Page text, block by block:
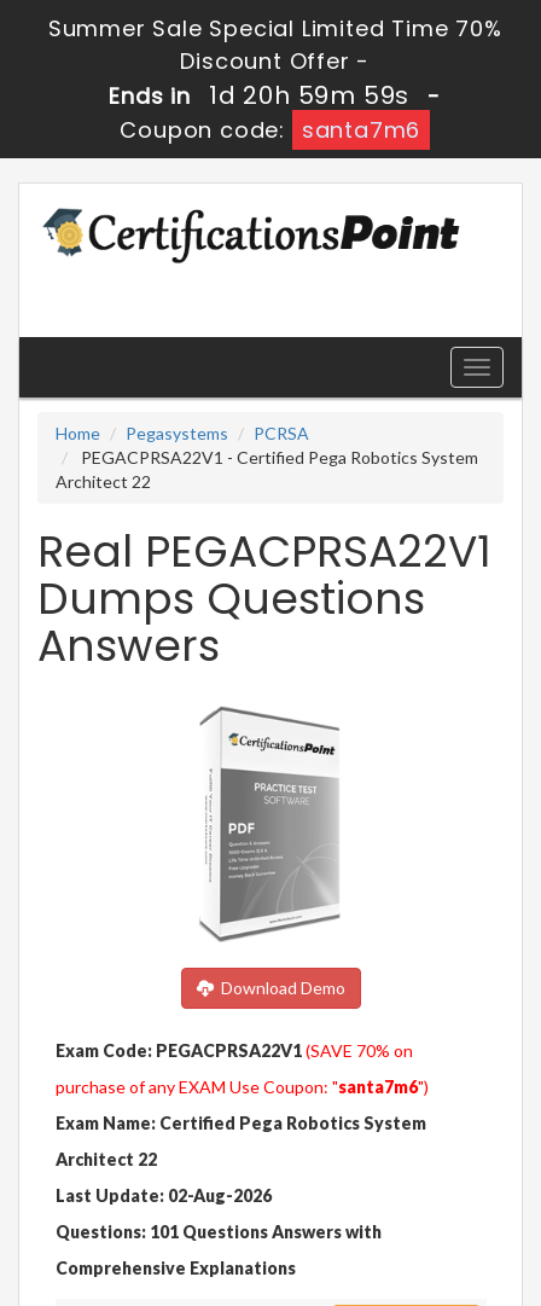
Summer Sale Special Limited Time 70%
Discount Offer -
Ends in
1d 20h 59m 58s
-
Coupon code:
santa7m6
Toggle
Home
Pegasystems
PCRSA
PEGACPRSA22V1 - Certified Pega Robotics System
Architect 22
Real PEGACPRSA22V1
Dumps Questions
Answers
Download Demo
Exam Code: PEGACPRSA22V1(SAVE 70% on
purchase of any EXAM Use Coupon: "santa7m6")
Exam Name: Certified Pega Robotics System
Architect 22
Last Update: 02-Aug-2026
Questions: 101 Questions Answers with
Comprehensive Explanations